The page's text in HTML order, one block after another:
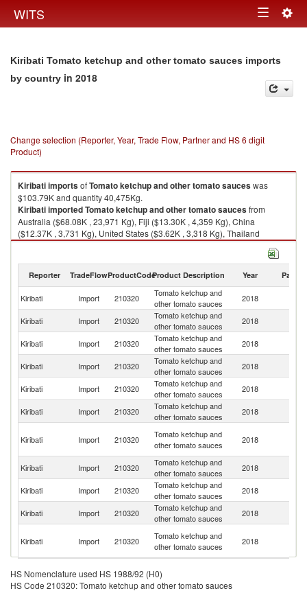
WITS Toggle
Kiribati Tomato ketchup and other tomato sauces imports
by country in 2018
Change selection (Reporter, Year, Trade Flow, Partner and HS 6 digit
Product)
KiribatiimportsofTomato ketchup and other tomato sauceswas
$103.79K and quantity 40,475Kg.
KiribatiimportedTomato ketchup and other tomato saucesfrom
Australia ($68.08K , 23,971 Kg), Fiji ($13.30K , 4,359 Kg), China
($12.37K , 3,731 Kg), United States ($3.62K , 3,318 Kg), Thailand
($2.20K , 1,765 Kg).
Reporter TradeFlowProductCodeProduct Description Year Partner
Kiribati Import 210320
Tomato ketchup and
other tomato sauces
2018
Kiribati Import 210320
Tomato ketchup and
other tomato sauces
2018
Kiribati Import 210320
Tomato ketchup and
other tomato sauces
2018
Kiribati Import 210320
Tomato ketchup and
other tomato sauces
2018
Kiribati Import 210320
Tomato ketchup and
other tomato sauces
2018
Kiribati
Import 210320
Tomato ketchup and
other tomato sauces
2018
Kiribati Import 210320
Tomato ketchup and
other tomato sauces
2018
Kiribati
Import 210320
Tomato ketchup and
other tomato sauces
2018
Kiribati Import 210320
Tomato ketchup and
other tomato sauces
2018
Kiribati Import 210320
Tomato ketchup and
other tomato sauces
2018
Kiribati Import 210320
Tomato ketchup and
other tomato sauces
2018
HS Nomenclature used HS 1988/92 (H0)
HS Code 210320: Tomato ketchup and other tomato sauces